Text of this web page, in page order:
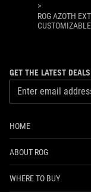
>
ROG AZOTH
GET THE LATEST
HOME
ABOUT ROG
WHERE TO BUY